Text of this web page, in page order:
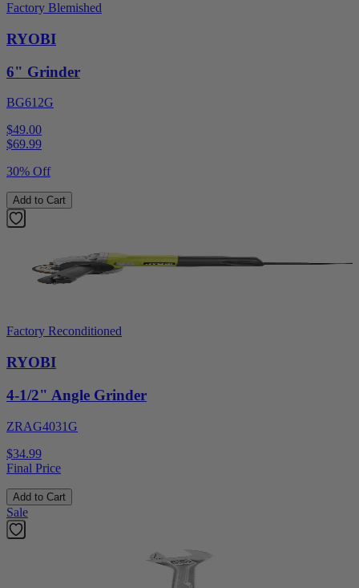
Factory Blemished
RYOBI
6" Grinder
BG612G
$49.00
$69.99
30% Off
Add to Cart
Factory Reconditioned
RYOBI
4-1/2" Angle Grinder
ZRAG4031G
$34.99
Final Price
Add to Cart
Sale